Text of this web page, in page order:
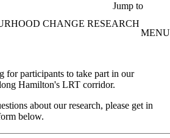
Jump to
CHANGE RESEARCH
MENU
for participants to take part in our
Hamilton's LRT corridor.
about our research, please get in
below.